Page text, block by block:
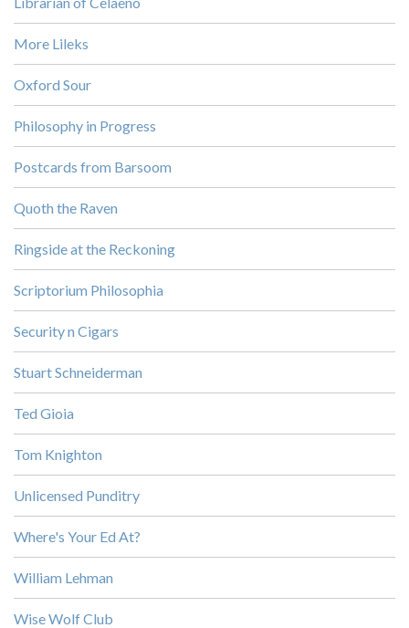
More Lileks
Oxford Sour
Philosophy in Progress
Postcards from Barsoom
Quoth the Raven
Ringside at the Reckoning
Scriptorium Philosophia
Security n Cigars
Stuart Schneiderman
Ted Gioia
Tom Knighton
Unlicensed Punditry
Where's Your Ed At?
William Lehman
Wise Wolf Club